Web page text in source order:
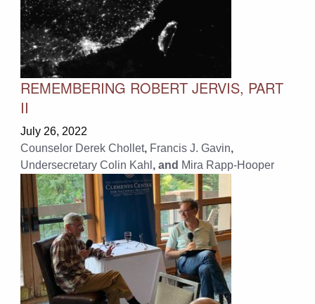
REMEMBERING ROBERT JERVIS, PART
II
July 26, 2022
Counselor Derek Chollet, Francis J. Gavin,
Undersecretary Colin Kahl , and Mira Rapp-Hooper